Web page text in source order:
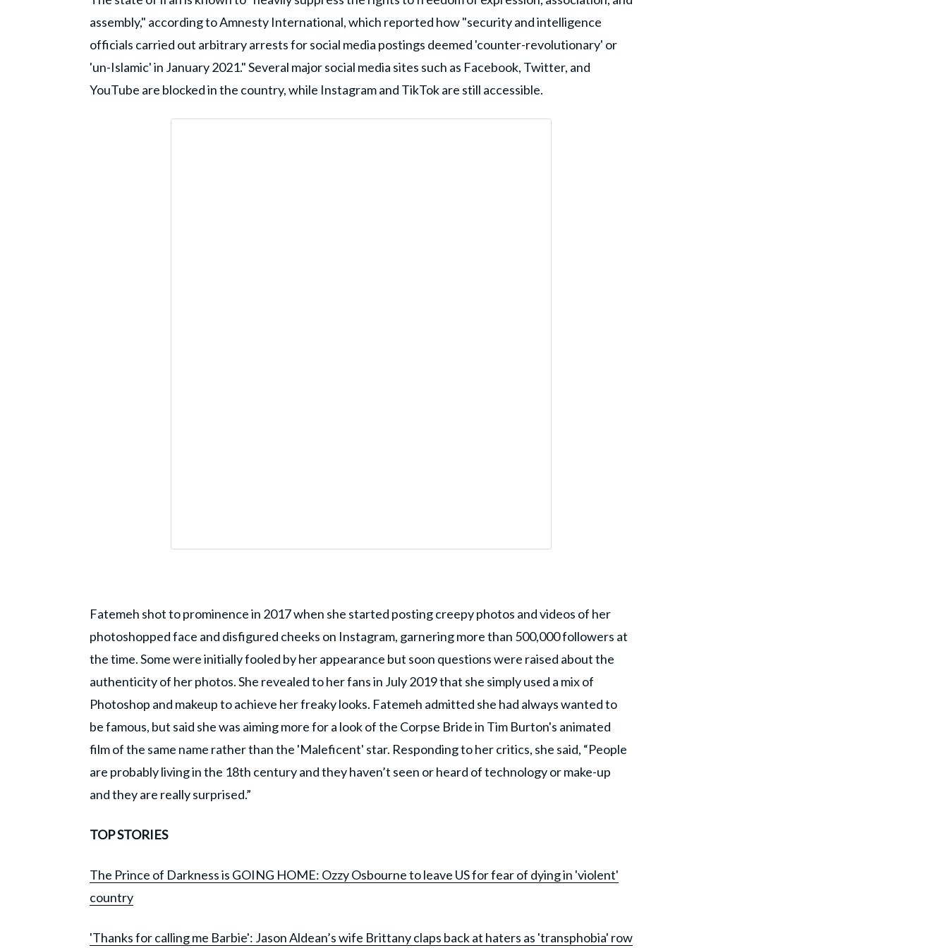
assembly," according to Amnesty International, which reported how "security and intelligence
officials carried out arbitrary arrests for social media postings deemed 'counter-revolutionary' or
'un-Islamic' in January 2021." Several major social media sites such as Facebook, Twitter, and
YouTube are blocked in the country, while Instagram and TikTok are still accessible.
Fatemeh shot to prominence in 2017 when she started posting creepy photos and videos of her
photoshopped face and disfigured cheeks on Instagram, garnering more than 500,000 followers at
the time. Some were initially fooled by her appearance but soon questions were raised about the
authenticity of her photos. She revealed to her fans in July 2019 that she simply used a mix of
Photoshop and makeup to achieve her freaky looks. Fatemeh admitted she had always wanted to
be famous, but said she was aiming more for a look of the Corpse Bride in Tim Burton's animated
film of the same name rather than the 'Maleficent' star. Responding to her critics, she said, “People
are probably living in the 18th century and they haven’t seen or heard of technology or make-up
and they are really surprised.”
TOP STORIES
The Prince of Darkness is GOING HOME: Ozzy Osbourne to leave US for fear of dying in 'violent'
country
'Thanks for calling me Barbie': Jason Aldean’s wife Brittany claps back at haters as 'transphobia' row